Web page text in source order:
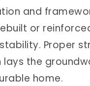
and
or
Proper
the
home.